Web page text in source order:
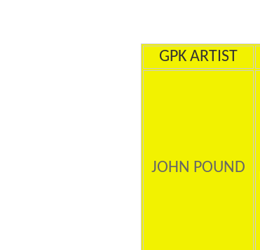
GPK ARTIST
JOHN POUND